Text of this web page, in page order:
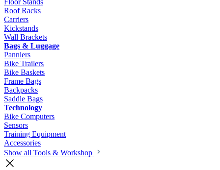
Roof Racks
Carriers
Kickstands
Wall Brackets
Bags & Luggage
Panniers
Bike Trailers
Bike Baskets
Frame Bags
Backpacks
Saddle Bags
Technology
Bike Computers
Sensors
Training Equipment
Accessories
Show all Tools & Workshop